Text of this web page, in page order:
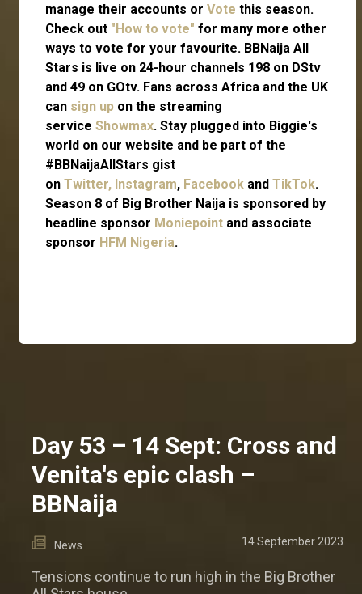
manage their accounts or Vote this season.
Check out "How to vote" for many more other
ways to vote for your favourite. BBNaija All
Stars is live on 24-hour channels 198 on DStv
and 49 on GOtv. Fans across Africa and the UK
can sign up on the streaming
service Showmax. Stay plugged into Biggie's
world on our website and be part of the
#BBNaijaAllStars gist
on Twitter, Instagram, Facebook and TikTok.
Season 8 of Big Brother Naija is sponsored by
headline sponsor Moniepoint and associate
sponsor HFM Nigeria.
Day 53 – 14 Sept: Cross and
Venita's epic clash –
BBNaija
News 14 September 2023
Tensions continue to run high in the Big Brother